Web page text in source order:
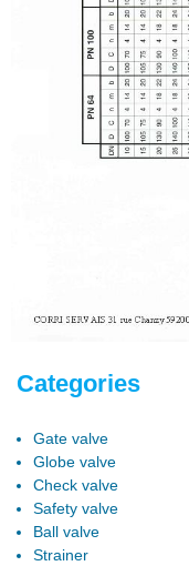
Categories
Gate valve
Globe valve
Check valve
Safety valve
Ball valve
Strainer